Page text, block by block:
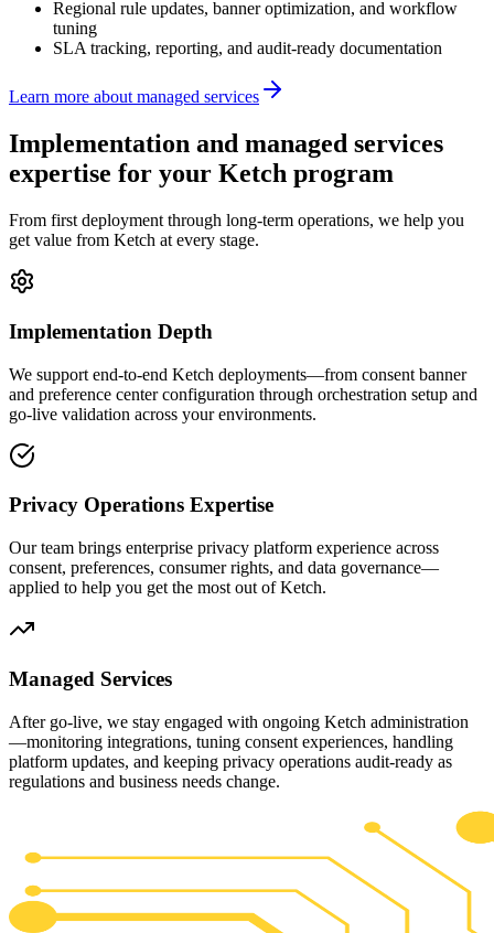
Regional rule updates, banner optimization, and workflow
tuning
SLA tracking, reporting, and audit-ready documentation
Learn more about managed services
Implementation and managed services
expertise for your Ketch program
From first deployment through long-term operations, we help you
get value from Ketch at every stage.
Implementation Depth
We support end-to-end Ketch deployments—from consent banner
and preference center configuration through orchestration setup and
go-live validation across your environments.
Privacy Operations Expertise
Our team brings enterprise privacy platform experience across
consent, preferences, consumer rights, and data governance—
applied to help you get the most out of Ketch.
Managed Services
After go-live, we stay engaged with ongoing Ketch administration
—monitoring integrations, tuning consent experiences, handling
platform updates, and keeping privacy operations audit-ready as
regulations and business needs change.